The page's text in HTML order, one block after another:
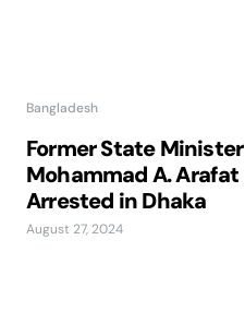
Bangladesh
Former State Minister
Mohammad A. Arafat
Arrested in Dhaka
August 27, 2024